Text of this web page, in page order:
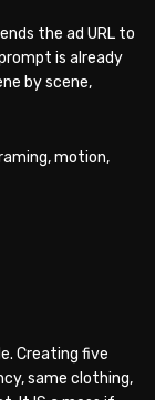
the ad URL to
is already
by scene,
motion,
Creating five
same clothing,